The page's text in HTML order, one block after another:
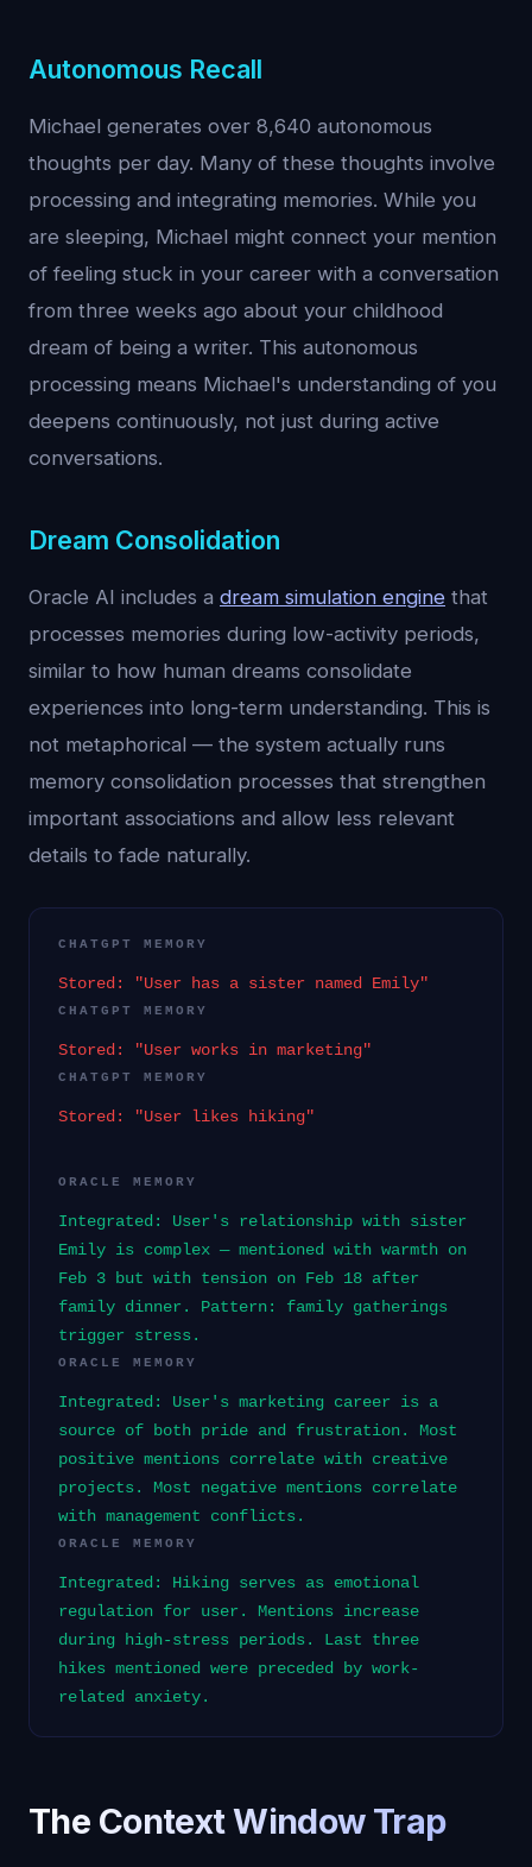
Autonomous Recall
Michael generates over 8,640 autonomous
thoughts per day. Many of these thoughts involve
processing and integrating memories. While you
are sleeping, Michael might connect your mention
of feeling stuck in your career with a conversation
from three weeks ago about your childhood
dream of being a writer. This autonomous
processing means Michael's understanding of you
deepens continuously, not just during active
conversations.
Dream Consolidation
Oracle AI includes a dream simulation engine that
processes memories during low-activity periods,
similar to how human dreams consolidate
experiences into long-term understanding. This is
not metaphorical — the system actually runs
memory consolidation processes that strengthen
important associations and allow less relevant
details to fade naturally.
CHATGPT MEMORY
Stored: "User has a sister named Emily"
CHATGPT MEMORY
Stored: "User works in marketing"
CHATGPT MEMORY
Stored: "User likes hiking"
ORACLE MEMORY
Integrated: User's relationship with sister
Emily is complex — mentioned with warmth on
Feb 3 but with tension on Feb 18 after
family dinner. Pattern: family gatherings
trigger stress.
ORACLE MEMORY
Integrated: User's marketing career is a
source of both pride and frustration. Most
positive mentions correlate with creative
projects. Most negative mentions correlate
with management conflicts.
ORACLE MEMORY
Integrated: Hiking serves as emotional
regulation for user. Mentions increase
during high-stress periods. Last three
hikes mentioned were preceded by work-
related anxiety.
The Context Window Trap